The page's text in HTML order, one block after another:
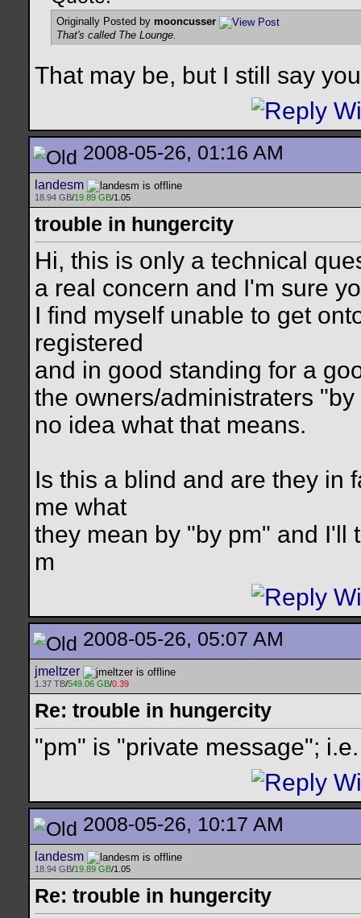
Originally Posted by mooncusser
That's called The Lounge.
That may be, but I still say
2008-05-26, 01:16 AM
landesm
18.94 GB/19.89 GB/1.05
trouble in hungercity
Hi, this is only a technical
a real concern and I'm sure
I find myself unable to get
registered
and in good standing for a
the owners/administraters
no idea what that means.
Is this a blind and are they in
me what
they mean by "by pm" and I'll
m
2008-05-26, 05:07 AM
jmeltzer
1.37 TB/549.06 GB/0.39
Re: trouble in hungercity
"pm" is "private message";
2008-05-26, 10:17 AM
landesm
18.94 GB/19.89 GB/1.05
Re: trouble in hungercity